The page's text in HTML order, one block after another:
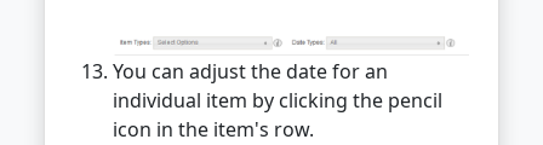
You can adjust the date for an
individual item by clicking the pencil
icon in the item's row.